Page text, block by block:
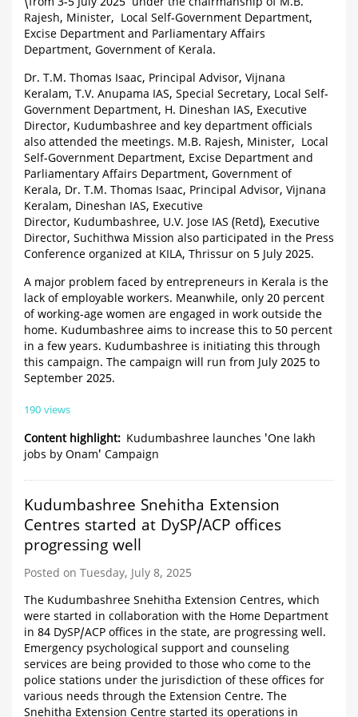
\from 3-5 July 2025 under the chairmanship of M.B.
Rajesh, Minister, Local Self-Government Department,
Excise Department and Parliamentary Affairs
Department, Government of Kerala.
Dr. T.M. Thomas Isaac, Principal Advisor, Vijnana
Keralam, T.V. Anupama IAS, Special Secretary, Local Self-
Government Department, H. Dineshan IAS, Executive
Director, Kudumbashree and key department officials
also attended the meetings. M.B. Rajesh, Minister, Local
Self-Government Department, Excise Department and
Parliamentary Affairs Department, Government of
Kerala, Dr. T.M. Thomas Isaac, Principal Advisor, Vijnana
Keralam, Dineshan IAS, Executive
Director, Kudumbashree, U.V. Jose IAS (Retd), Executive
Director, Suchithwa Mission also participated in the Press
Conference organized at KILA, Thrissur on 5 July 2025.
A major problem faced by entrepreneurs in Kerala is the
lack of employable workers. Meanwhile, only 20 percent
of working-age women are engaged in work outside the
home. Kudumbashree aims to increase this to 50 percent
in a few years. Kudumbashree is initiating this through
this campaign. The campaign will run from July 2025 to
September 2025.
190 views
Content highlight
Kudumbashree launches 'One lakh
jobs by Onam' Campaign
Kudumbashree Snehitha Extension
Centres started at DySP/ACP offices
progressing well
Posted on Tuesday, July 8, 2025
The Kudumbashree Snehitha Extension Centres, which
were started in collaboration with the Home Department
in 84 DySP/ACP offices in the state, are progressing well.
Emergency psychological support and counseling
services are being provided to those who come to the
police stations under the jurisdiction of these offices for
various needs through the Extension Centre. The
Snehitha Extension Centre started its operations in